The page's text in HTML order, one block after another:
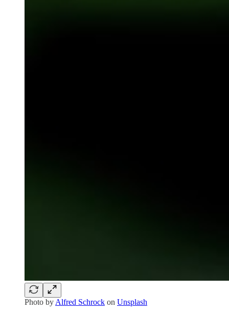
Photo by Alfred Schrock on Unsplash